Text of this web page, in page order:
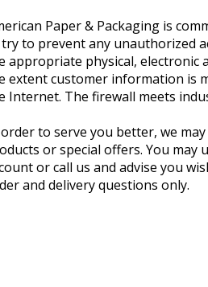
Paper & Packaging is
to prevent any unauthorized
appropriate physical, electronic
extent customer information is
Internet. The firewall meets
to serve you better, we
or special offers. You
or call us and advise you
and delivery questions only.